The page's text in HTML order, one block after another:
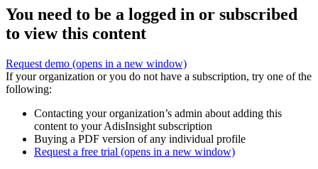
You need to be a logged in or subscribed
to view this content
Request demo (opens in a new window)
If your organization or you do not have a subscription, try one of the
following:
Contacting your organization’s admin about adding this
content to your AdisInsight subscription
Buying a PDF version of any individual profile
Request a free trial (opens in a new window)